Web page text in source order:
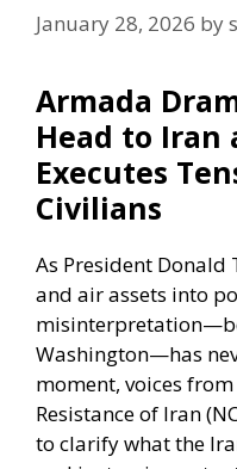
January 28, 2026 by
Armada
Head to Iran
Executes
Civilians
As President Donald
and air assets into
Washington—has
moment, voices
Resistance of Iran
to clarify what the